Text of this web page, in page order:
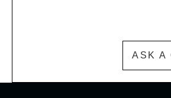
ASK A